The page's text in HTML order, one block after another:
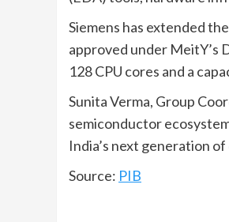
Siemens has extended
approved under MeitY’s
128 CPU cores and a
Sunita Verma, Group
semiconductor
India’s next generation
Source: PIB